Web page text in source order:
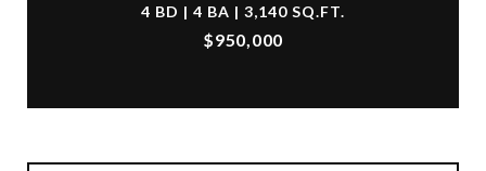
4 BD | 4 BA | 3,140 SQ.FT.
$950,000